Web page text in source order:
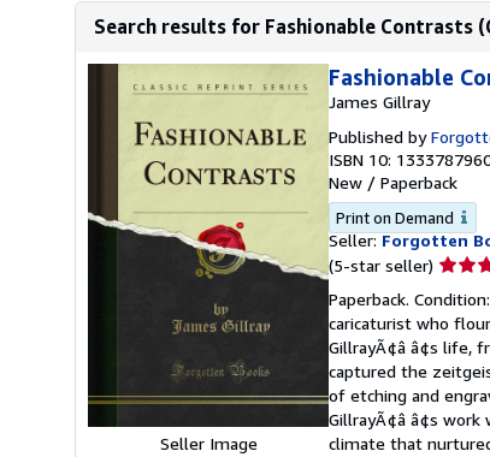
Search results for Fashionable Contrasts
Seller Image
Fashionable
James Gillray
Published by
ISBN 10:
New / Paperback
Print on Demand
Seller: Forgotten
(5-star seller) Seller
5
out
of
5
stars
Paperback.
caricaturist who
GillrayÃ¢â â¢s life,
captured the
of etching and
GillrayÃ¢â â¢s
climate that